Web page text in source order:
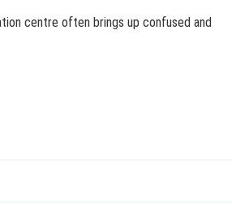
centre often brings up confused and